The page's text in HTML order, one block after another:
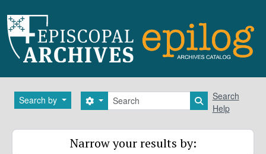
Search by Search
Search options Search in
Search
Help
Narrow your results by: